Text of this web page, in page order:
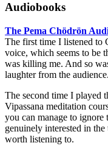
Audiobooks
The Pema Chödrön
The first time I listened to
voice, which seems to be
was killing me. And so
laughter from the audience.
The second time I played
Vipassana meditation
you can manage to ignore
genuinely interested in
worth listening to.